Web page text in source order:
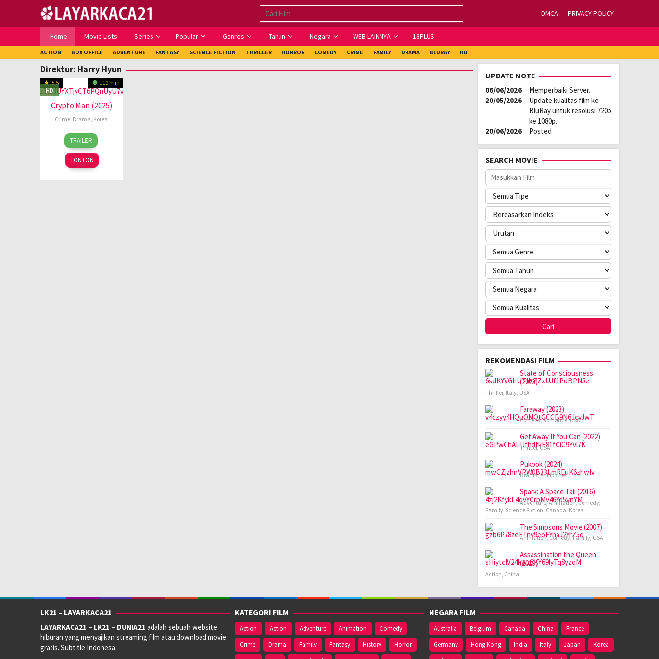
konten
DMCA PRIVACY POLICY
Home Movie Lists Series Popular Genres Tahun Negara WEB LAINNYA 18PLUS
ACTION BOX OFFICE ADVENTURE FANTASY SCIENCE FICTION THRILLER HORROR COMEDY CRIME FAMILY DRAMA BLURAY HD
Direktur: Harry Hyun
5.5 110 min
HD
Crypto Man (2025)
Crime, Drama, Korea
15
Jan
2025
Harry
Hyun
TRAILER
TONTON
UPDATE NOTE
06/06/2026
Memperbaiki Server.
20/05/2026
Update kualitas film ke
BluRay untuk resolusi 720p
ke 1080p.
20/06/2026
Posted
SEARCH MOVIE
REKOMENDASI FILM
State of Consciousness
(2023)
Thriller, Italy, USA
Faraway (2023)
Comedy,Romance,USA
Get Away If You Can (2022)
Thriller,USA
Pukpok (2024)
Drama,Philippines
Spark: A Space Tail (2016)
Adventure,Animation,Comedy,
Family, Science Fiction, Canada, Korea
The Simpsons Movie (2007)
Animation,Comedy,Family, USA
Assassination the Queen
(2019)
Action, China
LK21 – LAYARKACA21
LAYARKACA21 – LK21 – DUNIA21 adalah sebuah website
hiburan yang menyajikan streaming film atau download movie
gratis. Subtitle Indonesa.
KATEGORI FILM
Action Action Adventure Animation
Comedy
Crime
Drama Family Fantasy History
Horror
NEGARA FILM
Australia Belgium Canada China
France
Germany
Hong Kong India Italy Japan
Korea